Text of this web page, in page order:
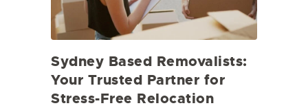
Sydney Based Removalists:
Your Trusted Partner for
Stress-Free Relocation